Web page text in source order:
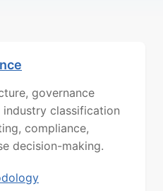
governance
classification
compliance,
decision-making.